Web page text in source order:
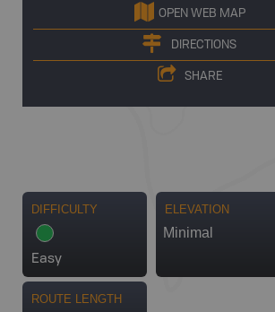
OPEN WEB MAP
DIRECTIONS
SHARE
DIFFICULTY
Easy
ELEVATION
Minimal
ROUTE LENGTH